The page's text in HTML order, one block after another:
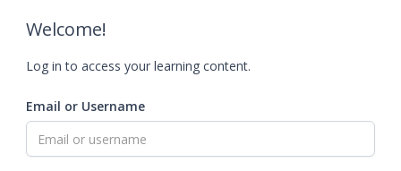
Welcome!
Log in to access your learning content.
Email or Username